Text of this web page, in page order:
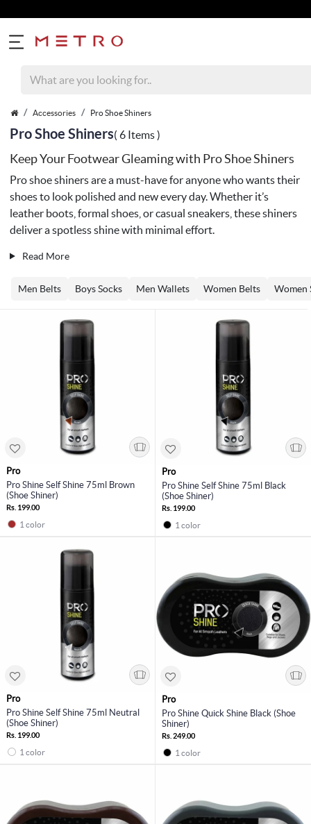
Accessories Pro Shoe Shiners
Pro Shoe Shiners( 6 Items )
Keep Your Footwear Gleaming with Pro Shoe Shiners
Pro shoe shiners are a must-have for anyone who wants their
shoes to look polished and new every day. Whether it’s
leather boots, formal shoes, or casual sneakers, these shiners
deliver a spotless shine with minimal effort.
Read More
Men Belts Boys Socks Men Wallets Women Belts Women
Pro
Pro Shine Self Shine 75ml Brown
(Shoe Shiner)
Rs. 199.00
1 color
Pro
Pro Shine Self Shine 75ml Black
(Shoe Shiner)
Rs. 199.00
1 color
Pro
Pro Shine Self Shine 75ml Neutral
(Shoe Shiner)
Rs. 199.00
1 color
Pro
Pro Shine Quick Shine Black (Shoe
Shiner)
Rs. 249.00
1 color